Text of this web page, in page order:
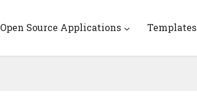
Open Source Applications Templates